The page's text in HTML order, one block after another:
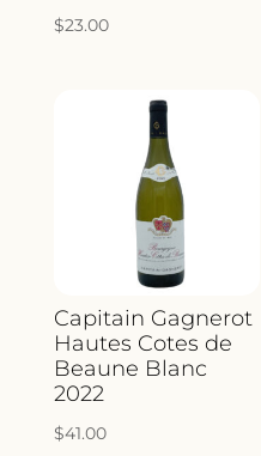
$23.00
Capitain Gagnerot
Hautes Cotes de
Beaune Blanc
2022
$41.00